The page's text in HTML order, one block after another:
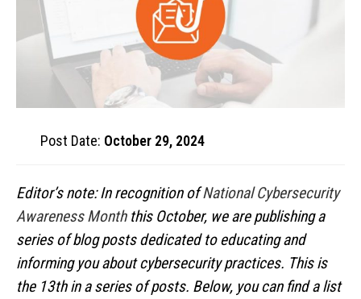
Post Date: October 29, 2024
Editor’s note: In recognition ofNational Cybersecurity
Awareness Monththis October, we are publishing a
series of blog posts dedicated to educating and
informing you about cybersecurity practices. This is
the 13th in a series of posts. Below, you can find a list